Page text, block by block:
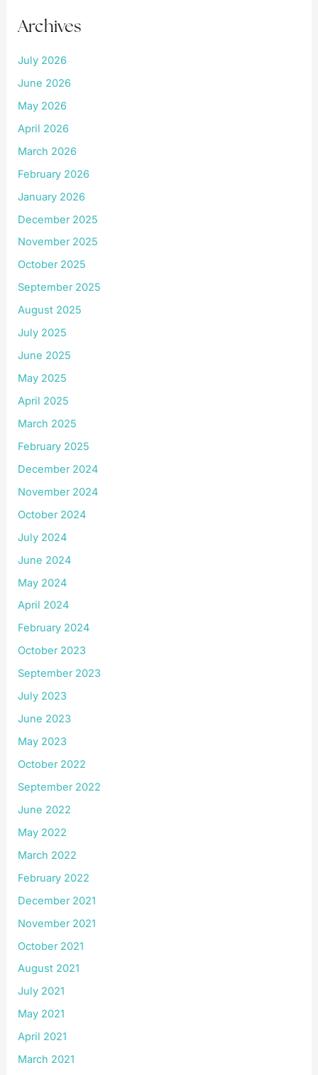
Archives
July 2026
June 2026
May 2026
April 2026
March 2026
February 2026
January 2026
December 2025
November 2025
October 2025
September 2025
August 2025
July 2025
June 2025
May 2025
April 2025
March 2025
February 2025
December 2024
November 2024
October 2024
July 2024
June 2024
May 2024
April 2024
February 2024
October 2023
September 2023
July 2023
June 2023
May 2023
October 2022
September 2022
June 2022
May 2022
March 2022
February 2022
December 2021
November 2021
October 2021
August 2021
July 2021
May 2021
April 2021
March 2021